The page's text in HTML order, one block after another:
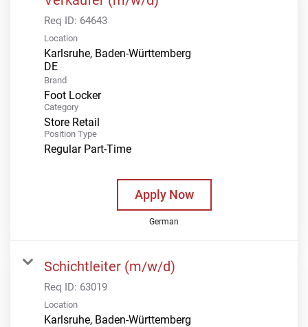
Req ID: 64643
Location
Karlsruhe, Baden-Württemberg
Brand
Foot Locker
Category
Store Retail
Position Type
Regular Part-Time
Apply Now
German
Schichtleiter (m/w/d)
Req ID: 63019
Location
Karlsruhe, Baden-Württemberg